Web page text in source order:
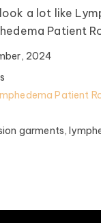
a lot like
Patient
2024
Patient
garments,